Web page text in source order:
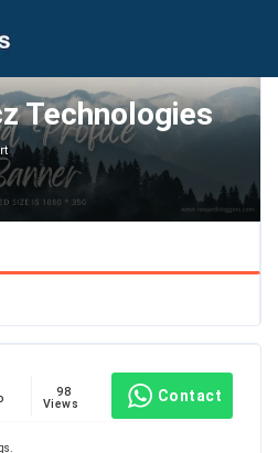
Technologies
98
Views
Contact